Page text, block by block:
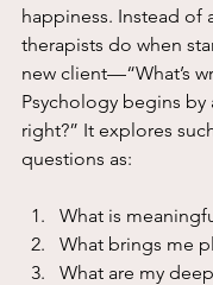
happiness. Instead of
therapists do when
new client—“What’s
Psychology begins by
right?” It explores
questions as:
What is
What brings me
What are my